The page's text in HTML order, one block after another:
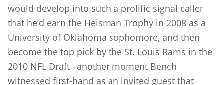
would develop into such a prolific signal caller
that he’d earn the Heisman Trophy in 2008 as a
University of Oklahoma sophomore, and then
become the top pick by the St. Louis Rams in the
2010 NFL Draft –another moment Bench
witnessed first-hand as an invited guest that